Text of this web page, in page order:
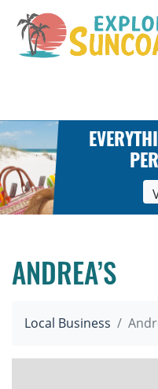
content
ANDREA’S
Local Business